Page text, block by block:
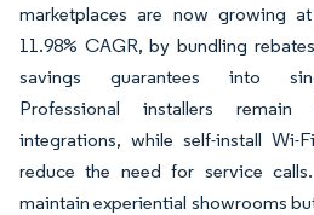
marketplaces are now growing
11.98% CAGR, by bundling
savings guarantees into
Professional installers
integrations, while self-install
reduce the need for service
maintain experiential showrooms